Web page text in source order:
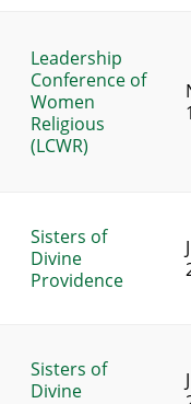
Leadership
Conference of
Women
Religious
(LCWR)
Sisters of
Divine
Providence
Sisters of
Divine